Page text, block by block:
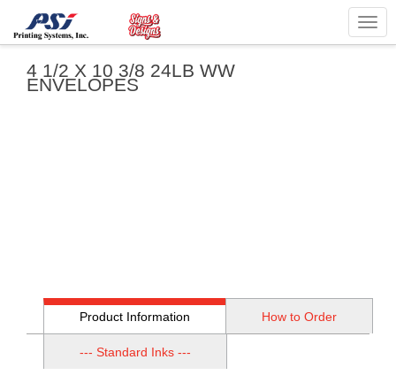
4 1/2 X 10 3/8 24LB WW
ENVELOPES
Product Information How to Order
--- Standard Inks ---